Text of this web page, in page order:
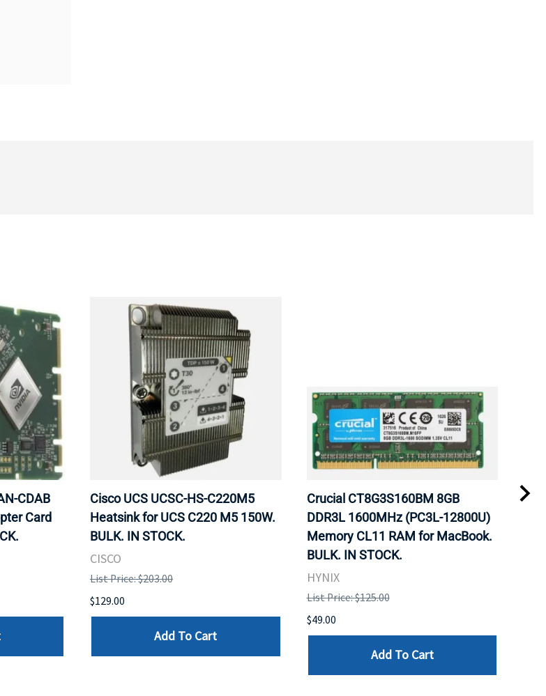
CDAB
Card
Cisco UCS UCSC-HS-C220M5
Heatsink for UCS C220 M5 150W.
BULK. IN STOCK.
CISCO
List Price: $203.00
$129.00
Add To Cart
Crucial CT8G3S160BM 8GB
DDR3L 1600MHz (PC3L-12800U)
Memory CL11 RAM for MacBook.
BULK. IN STOCK.
HYNIX
List Price: $125.00
$49.00
Add To Cart